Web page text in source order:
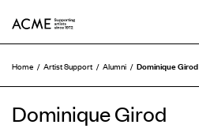
Home Artist Support Alumni Dominique Girod
Dominique Girod